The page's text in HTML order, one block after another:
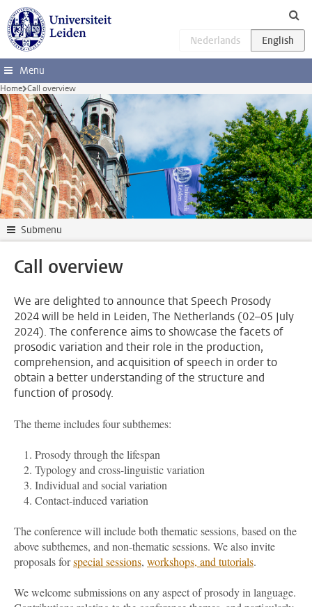
Skip to main content
Menu
Home Call overview
Submenu
Call overview
We are delighted to announce that Speech Prosody
2024 will be held in Leiden, The Netherlands (02–05 July
2024). The conference aims to showcase the facets of
prosodic variation and their role in the production,
comprehension, and acquisition of speech in order to
obtain a better understanding of the structure and
function of prosody.
The theme includes four subthemes:
Prosody through the lifespan
Typology and cross-linguistic variation
Individual and social variation
Contact-induced variation
The conference will include both thematic sessions, based on the
above subthemes, and non-thematic sessions. We also invite
proposals forspecial sessions, workshops, and tutorials.
We welcome submissions on any aspect of prosody in language.